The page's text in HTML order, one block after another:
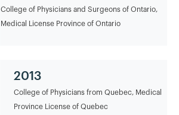
College of Physicians and Surgeons of Ontario,
Medical License Province of Ontario
2013
College of Physicians from Quebec, Medical
Province License of Quebec